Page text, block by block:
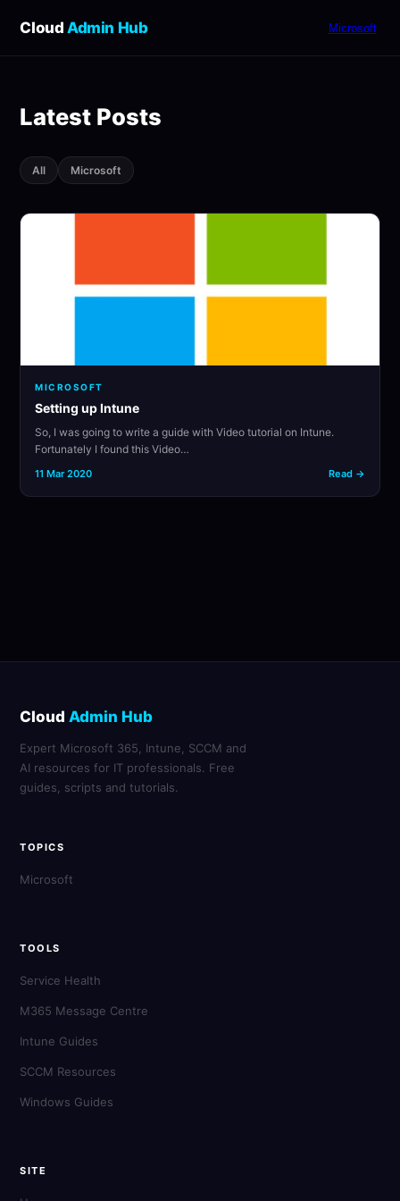
Cloud Admin Hub Microsoft
Latest Posts
All Microsoft
MICROSOFT
Setting up Intune
So, I was going to write a guide with Video tutorial on Intune.
Fortunately I found this Video…
11 Mar 2020 Read →
CloudAdmin Hub
Expert Microsoft 365, Intune, SCCM and
AI resources for IT professionals. Free
guides, scripts and tutorials.
TOPICS
Microsoft
TOOLS
Service Health
M365 Message Centre
Intune Guides
SCCM Resources
Windows Guides
SITE